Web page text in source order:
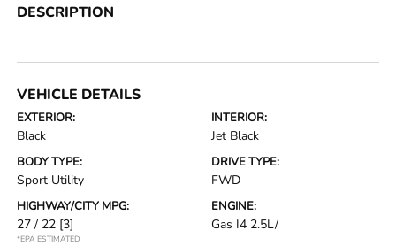
DESCRIPTION
VEHICLE DETAILS
EXTERIOR:
Black
INTERIOR:
Jet Black
BODY TYPE:
Sport Utility
DRIVE TYPE:
FWD
HIGHWAY/CITY MPG:
27 / 22 [3]
*EPA ESTIMATED
ENGINE:
Gas I4 2.5L/